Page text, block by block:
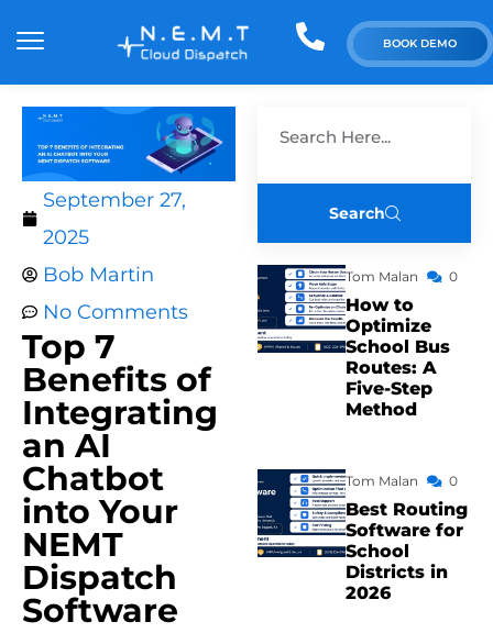
BOOK DEMO
September 27,
2025
Bob Martin
No Comments
Top 7
Benefits of
Integrating
an AI
Chatbot
into Your
NEMT
Dispatch
Software
Search
Tom Malan 0
How to
Optimize
School Bus
Routes: A
Five-Step
Method
Tom Malan 0
Best Routing
Software for
School
Districts in
2026